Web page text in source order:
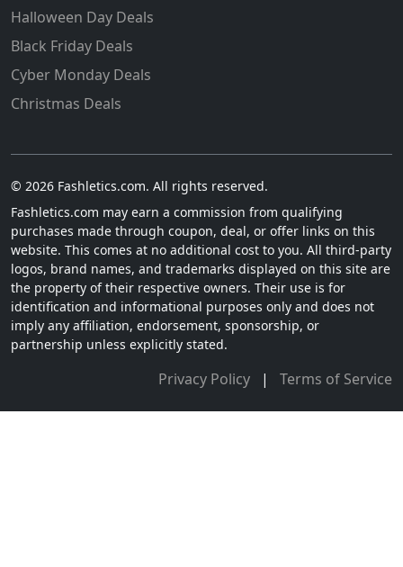
Halloween Day Deals
Black Friday Deals
Cyber Monday Deals
Christmas Deals
© 2026 Fashletics.com. All rights reserved.
Fashletics.com may earn a commission from qualifying
purchases made through coupon, deal, or offer links on this
website. This comes at no additional cost to you. All third-party
logos, brand names, and trademarks displayed on this site are
the property of their respective owners. Their use is for
identification and informational purposes only and does not
imply any affiliation, endorsement, sponsorship, or
partnership unless explicitly stated.
Privacy Policy | Terms of Service